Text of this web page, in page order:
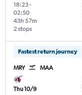
18:23-
02:50
2 stops
43h 57m
Fastest return journey
MRY MAA
Thu 10/9